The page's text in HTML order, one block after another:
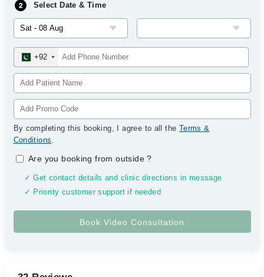
Select Date & Time
+92
By completing this booking, I agree to all the Terms &
Conditions.
Are you booking from outside?
✓ Get contact details and clinic directions in message
✓ Priority customer support if needed